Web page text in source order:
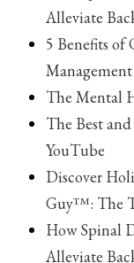
Alleviate
5 Benefits of
Management
The Mental
The Best
YouTube
Discover
Guy™: The
How Spinal
Alleviate